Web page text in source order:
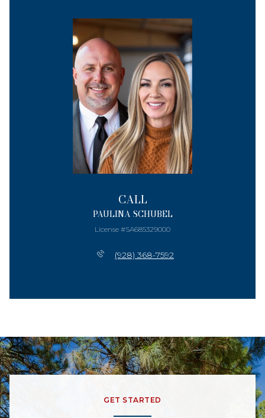
CALL
PAULINA SCHUBEL
License #SA685329000
(928) 368-7592
GET STARTED